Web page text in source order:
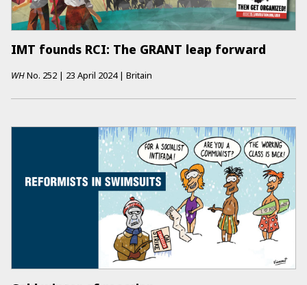
IMT founds RCI: The GRANT leap forward
WHNo. 252 | 23 April 2024 | Britain